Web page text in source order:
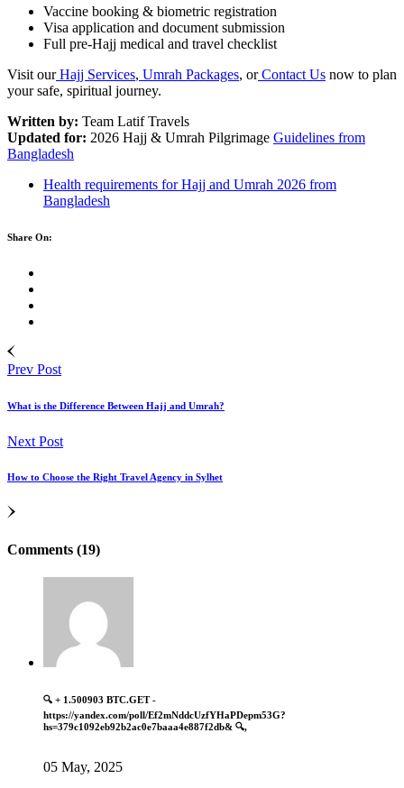
Vaccine booking & biometric registration
Visa application and document submission
Full pre-Hajj medical and travel checklist
Visit our Hajj Services, Umrah Packages, or Contact Us now to plan
your safe, spiritual journey.
Written by: Team Latif Travels
Updated for: 2026 Hajj & Umrah Pilgrimage Guidelines from
Bangladesh
Health requirements for Hajj and Umrah 2026 from
Bangladesh
Share On:
Prev Post
What is the Difference Between Hajj and Umrah?
Next Post
How to Choose the Right Travel Agency in Sylhet
Comments (19)
🔍 + 1.500903 BTC.GET -
https://yandex.com/poll/Ef2mNddcUzfYHaPDepm53G?
hs=379c1092eb92b2ac0e7baaa4e887f2db& 🔍,
05 May, 2025